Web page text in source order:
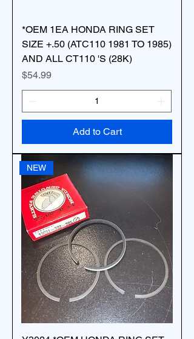
*OEM 1EA HONDA RING SET
SIZE +.50 (ATC110 1981 TO 1985)
AND ALL CT110 'S (28K)
Price
$54.99
Add to Cart
NEW